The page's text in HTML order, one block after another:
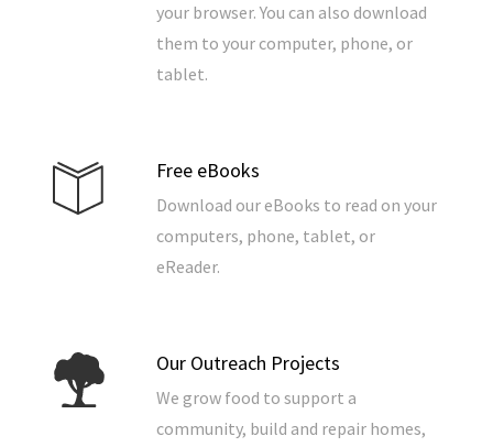
your browser. You can also download
them to your computer, phone, or
tablet.
Free eBooks
Download our eBooks to read on your
computers, phone, tablet, or
eReader.
Our Outreach Projects
We grow food to support a
community, build and repair homes,